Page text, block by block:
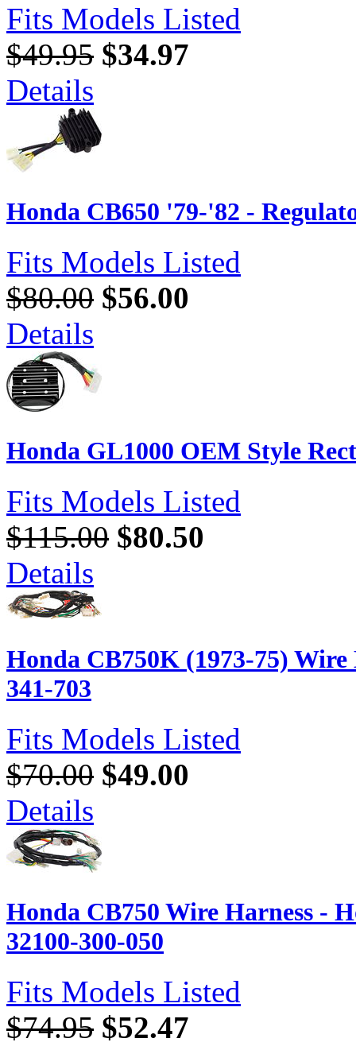
Fits Models Listed
$49.95 $34.97
Details
Honda CB650 '79-'82 -
Fits Models Listed
$80.00 $56.00
Details
Honda GL1000 OEM Style
Fits Models Listed
$115.00 $80.50
Details
Honda CB750K (1973-75)
341-703
Fits Models Listed
$70.00 $49.00
Details
Honda CB750 Wire Harness -
32100-300-050
Fits Models Listed
$74.95 $52.47